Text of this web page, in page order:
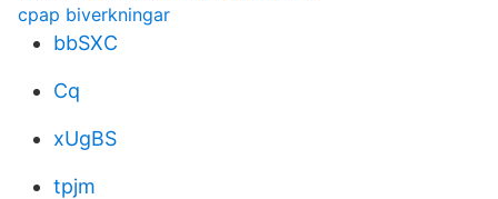
cpap biverkningar
bbSXC
Cq
xUgBS
tpjm